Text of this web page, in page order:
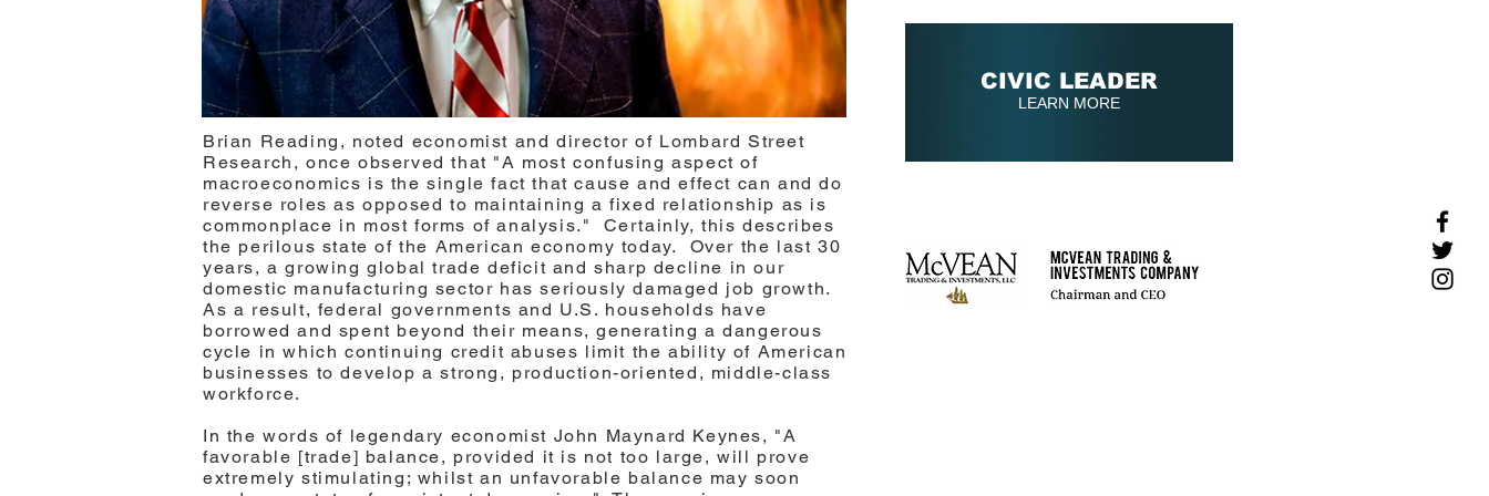
Brian Reading, noted economist and director of Lombard Street
Research, once observed that "A most confusing aspect of
macroeconomics is the single fact that cause and effect can and do
reverse roles as opposed to maintaining a fixed relationship as is
commonplace in most forms of analysis." Certainly, this describes
the perilous state of the American economy today. Over the last 30
years, a growing global trade deficit and sharp decline in our
domestic manufacturing sector has seriously damaged job growth.
As a result, federal governments and U.S. households have
borrowed and spent beyond their means, generating a dangerous
cycle in which continuing credit abuses limit the ability of American
businesses to develop a strong, production-oriented, middle-class
workforce.
In the words of legendary economist John Maynard Keynes, "A
favorable [trade] balance, provided it is not too large, will prove
extremely stimulating; whilst an unfavorable balance may soon
CIVIC LEADER
LEARN MORE